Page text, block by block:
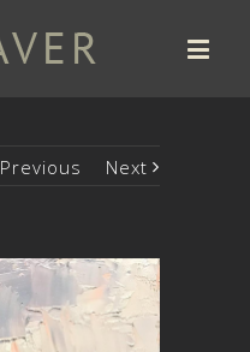
Previous Next